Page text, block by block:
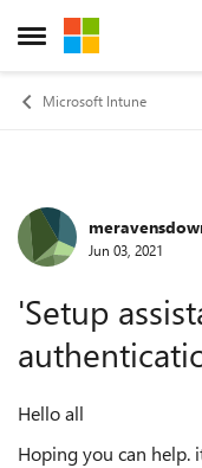
Open Side Menu
Skip to content
Microsoft Intune
ForumJun 03, 2021
'Setup
Hello all
Hoping you can help.